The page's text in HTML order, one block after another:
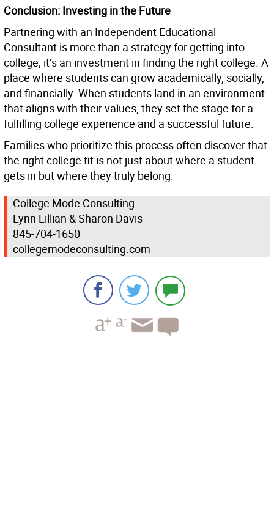
Conclusion: Investing in the Future
Partnering with an Independent Educational
Consultant is more than a strategy for getting into
college; it’s an investment in finding the right college. A
place where students can grow academically, socially,
and financially. When students land in an environment
that aligns with their values, they set the stage for a
fulfilling college experience and a successful future.
Families who prioritize this process often discover that
the right college fit is not just about where a student
gets in but where they truly belong.
College Mode Consulting
Lynn Lillian & Sharon Davis
845-704-1650
collegemodeconsulting.com